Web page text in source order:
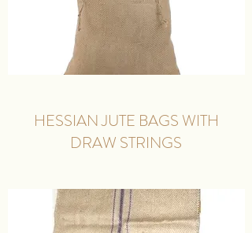
HESSIAN JUTE BAGS WITH
DRAW STRINGS